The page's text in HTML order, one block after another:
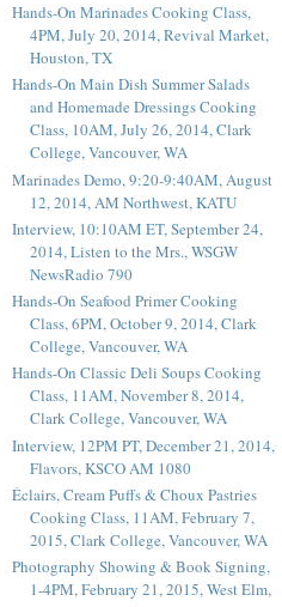
Hands-On Marinades Cooking Class,
4PM, July 20, 2014, Revival Market,
Houston, TX
Hands-On Main Dish Summer Salads
and Homemade Dressings Cooking
Class, 10AM, July 26, 2014, Clark
College, Vancouver, WA
Marinades Demo, 9:20-9:40AM, August
12, 2014, AM Northwest, KATU
Interview, 10:10AM ET, September 24,
2014, Listen to the Mrs., WSGW
NewsRadio 790
Hands-On Seafood Primer Cooking
Class, 6PM, October 9, 2014, Clark
College, Vancouver, WA
Hands-On Classic Deli Soups Cooking
Class, 11AM, November 8, 2014,
Clark College, Vancouver, WA
Interview, 12PM PT, December 21, 2014,
Flavors, KSCO AM 1080
Éclairs, Cream Puffs & Choux Pastries
Cooking Class, 11AM, February 7,
2015, Clark College, Vancouver, WA
Photography Showing & Book Signing,
1-4PM, February 21, 2015, West Elm,